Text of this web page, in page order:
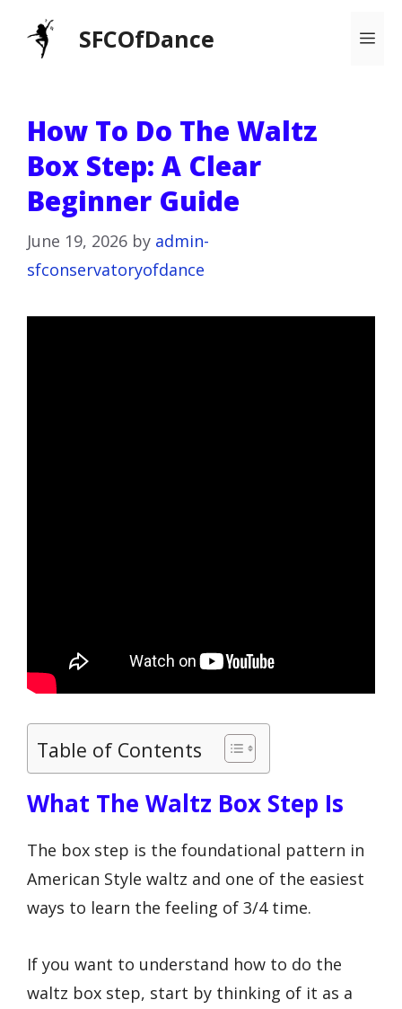
SFCOfDance
How To Do The Waltz
Box Step: A Clear
Beginner Guide
June 19, 2026 by admin-
sfconservatoryofdance
Table of Contents
What The Waltz Box Step Is
The box step is the foundational pattern in
American Style waltz and one of the easiest
ways to learn the feeling of 3/4 time.
If you want to understand how to do the
waltz box step, start by thinking of it as a